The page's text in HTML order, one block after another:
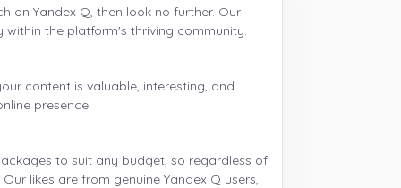
on Yandex Q, then look no further. Our
the platform's thriving community.
content is valuable, interesting, and
presence.
to suit any budget, so regardless of
likes are from genuine Yandex Q users,